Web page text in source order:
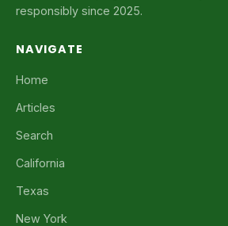
responsibly since 2025.
NAVIGATE
Home
Articles
Search
California
Texas
New York